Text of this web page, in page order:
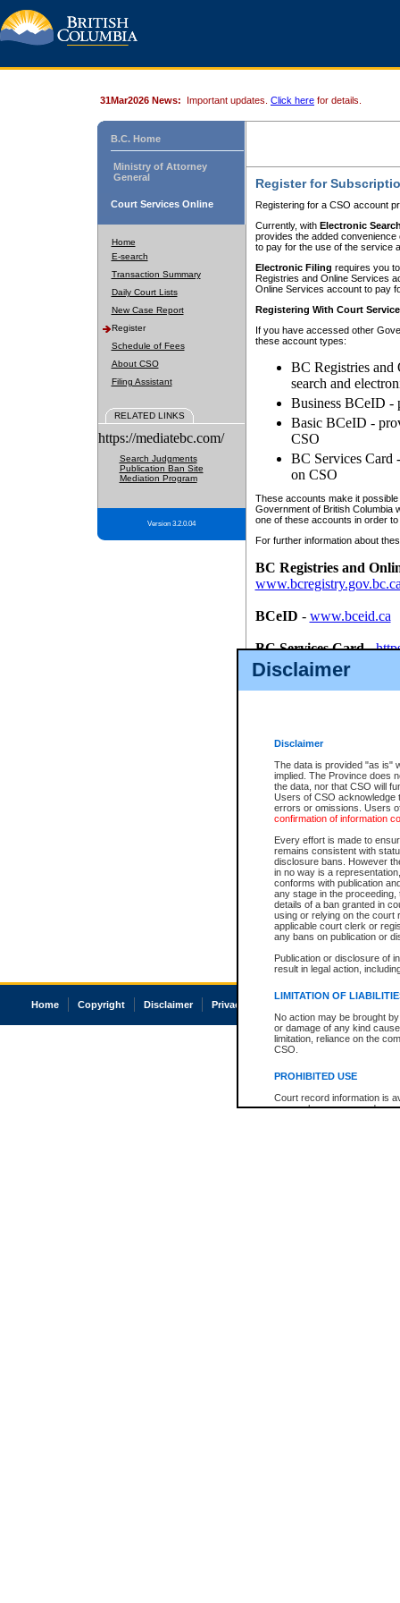
Disclaimer
Disclaimer
The data is provided "as is"
implied. The Province does
the data, nor that CSO will
Users of CSO acknowledge
errors or omissions. Users
confirmation of information
Every effort is made to
remains consistent with
disclosure bans. However
in no way is a
conforms with publication
any stage in the
details of a ban granted in
using or relying on the court
applicable court clerk or
any bans on publication or
Publication or disclosure of
result in legal action,
LIMITATION OF
No action may be brought
or damage of any kind
limitation, reliance on the
CSO.
PROHIBITED USE
Court record information is
research purposes and may
31Mar2026 News: Important updates. Click here for details.
B.C. Home
Ministry of Attorney
General
Court Services Online
Home
E-search
Transaction Summary
Daily Court Lists
New Case Report
Register
Schedule of Fees
About CSO
Filing Assistant
RELATED LINKS
https://mediatebc.com/
Search Judgments
Publication Ban Site
Mediation Program
Version 3.2.0.04
Register for
Registering for a CSO account
Currently, with Electronic
provides the added
to pay for the use of the service
Electronic Filing requires you
Registries and Online Services
Online Services account to pay
Registering With Court
If you have accessed other
these account types:
BC Registries and
search and
Business BCeID -
Basic BCeID -
CSO
BC Services Card
on CSO
These accounts make it
Government of British Columbia
one of these accounts in order
For further information about
BC Registries and
BCeID - www.bceid.ca
BC Services Card-
id/bcservicescardapp
Once you register with CSO,
Home Copyright Disclaimer Privacy